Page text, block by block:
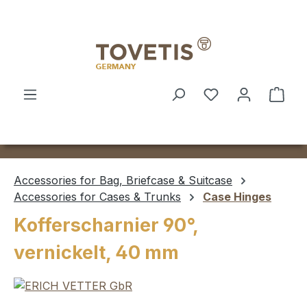
Accessories for Bag, Briefcase & Suitcase
Accessories for Cases & Trunks
Case Hinges
Kofferscharnier 90°,
vernickelt, 40 mm